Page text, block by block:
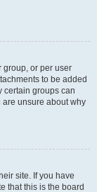
group, or per user
to be added
certain groups can
are unsure about why
site. If you have
that this is the board